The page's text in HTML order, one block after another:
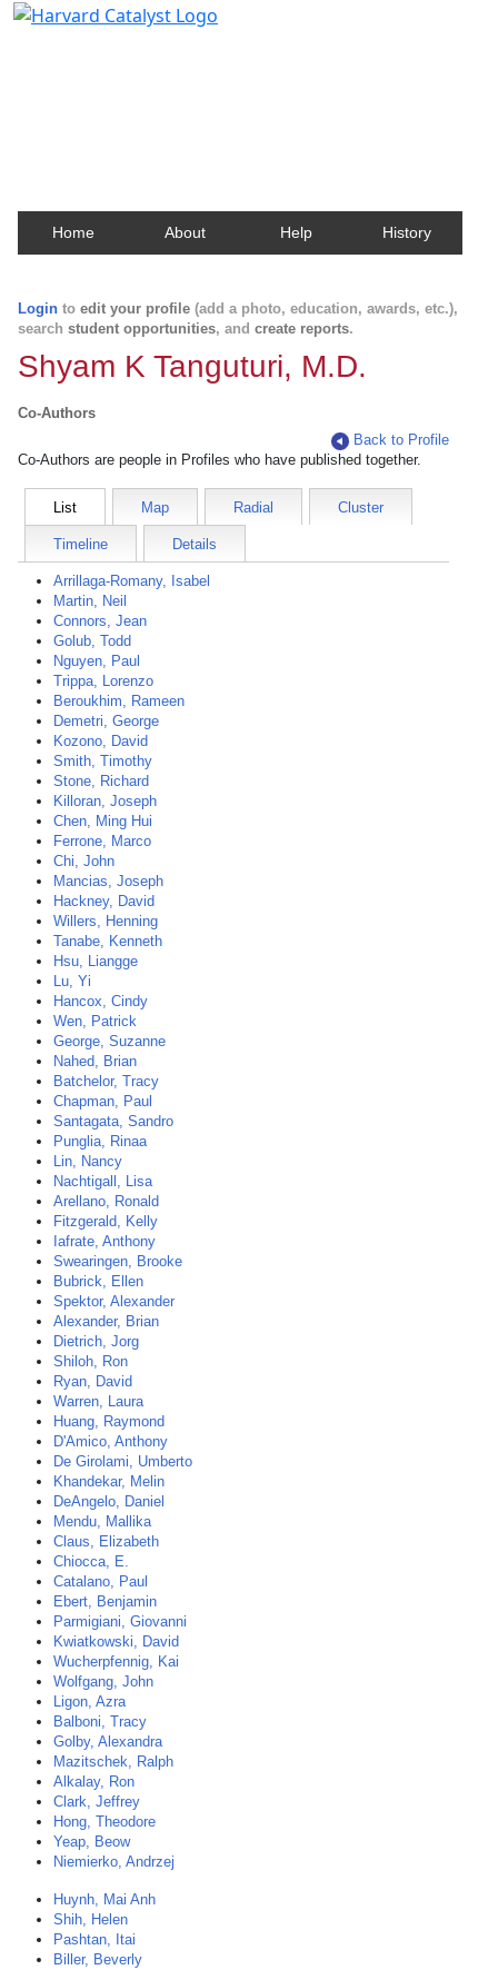
Home About Help History
Login to edit your profile (add a photo, education, awards, etc.),
search student opportunities, and create reports.
Shyam K Tanguturi, M.D.
Co-Authors
Back to Profile
Co-Authors are people in Profiles who have published together.
List Map Radial Cluster
Timeline Details
Arrillaga-Romany, Isabel
Martin, Neil
Connors, Jean
Golub, Todd
Nguyen, Paul
Trippa, Lorenzo
Beroukhim, Rameen
Demetri, George
Kozono, David
Smith, Timothy
Stone, Richard
Killoran, Joseph
Chen, Ming Hui
Ferrone, Marco
Chi, John
Mancias, Joseph
Hackney, David
Willers, Henning
Tanabe, Kenneth
Hsu, Liangge
Lu, Yi
Hancox, Cindy
Wen, Patrick
George, Suzanne
Nahed, Brian
Batchelor, Tracy
Chapman, Paul
Santagata, Sandro
Punglia, Rinaa
Lin, Nancy
Nachtigall, Lisa
Arellano, Ronald
Fitzgerald, Kelly
Iafrate, Anthony
Swearingen, Brooke
Bubrick, Ellen
Spektor, Alexander
Alexander, Brian
Dietrich, Jorg
Shiloh, Ron
Ryan, David
Warren, Laura
Huang, Raymond
D'Amico, Anthony
De Girolami, Umberto
Khandekar, Melin
DeAngelo, Daniel
Mendu, Mallika
Claus, Elizabeth
Chiocca, E.
Catalano, Paul
Ebert, Benjamin
Parmigiani, Giovanni
Kwiatkowski, David
Wucherpfennig, Kai
Wolfgang, John
Ligon, Azra
Balboni, Tracy
Golby, Alexandra
Mazitschek, Ralph
Alkalay, Ron
Clark, Jeffrey
Hong, Theodore
Yeap, Beow
Niemierko, Andrzej
Huynh, Mai Anh
Shih, Helen
Pashtan, Itai
Biller, Beverly